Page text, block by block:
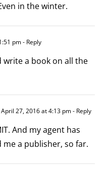
in the winter.
pm- Reply
write a book on all the
April 27, 2016 at 4:13 pm- Reply
And my agent has
a publisher, so far.